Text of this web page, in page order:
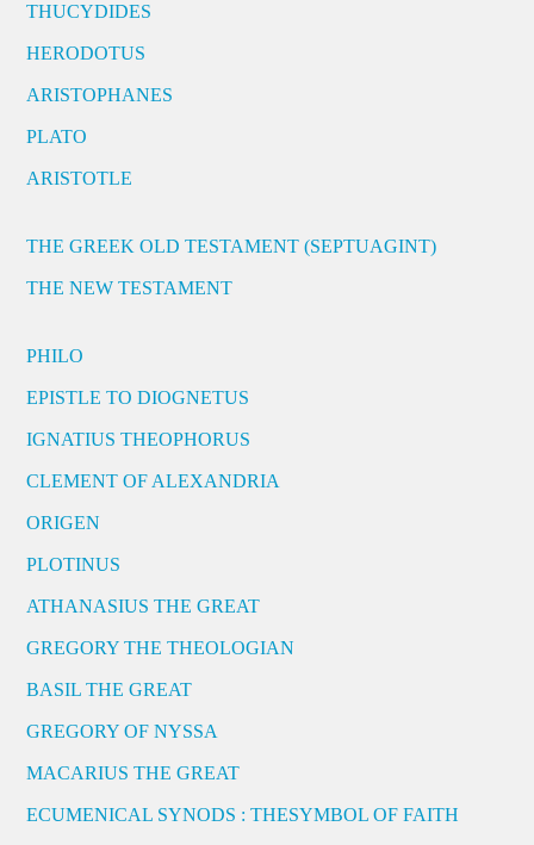
THUCYDIDES
HERODOTUS
ARISTOPHANES
PLATO
ARISTOTLE
THE GREEK OLD TESTAMENT (SEPTUAGINT)
THE NEW TESTAMENT
PHILO
EPISTLE TO DIOGNETUS
IGNATIUS THEOPHORUS
CLEMENT OF ALEXANDRIA
ORIGEN
PLOTINUS
ATHANASIUS THE GREAT
GREGORY THE THEOLOGIAN
BASIL THE GREAT
GREGORY OF NYSSA
MACARIUS THE GREAT
ECUMENICAL SYNODS : THESYMBOL OF FAITH